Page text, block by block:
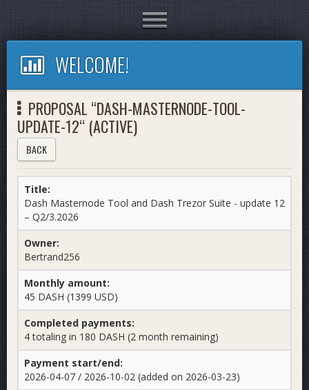
Toggle
navigation
WELCOME!
PROPOSAL “DASH-MASTERNODE-TOOL-
UPDATE-12“ (ACTIVE)
BACK
Title:
Dash Masternode Tool and Dash Trezor Suite - update 12
– Q2/3.2026
Owner:
Bertrand256
Monthly amount:
45 DASH (1399 USD)
Completed payments:
4 totaling in 180 DASH (2 month remaining)
Payment start/end:
2026-04-07 / 2026-10-02 (added on 2026-03-23)